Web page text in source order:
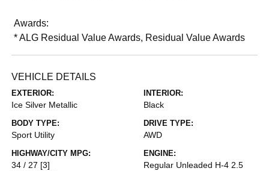
Awards:
* ALG Residual Value Awards, Residual Value Awards
VEHICLE DETAILS
EXTERIOR:
Ice Silver Metallic
INTERIOR:
Black
BODY TYPE:
Sport Utility
DRIVE TYPE:
AWD
HIGHWAY/CITY MPG:
34 / 27 [3]
ENGINE:
Regular Unleaded H-4 2.5